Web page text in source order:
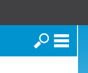
Search